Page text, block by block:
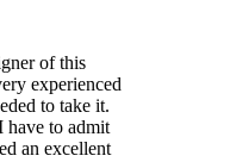
of this
experienced
to take it.
have to admit
an excellent